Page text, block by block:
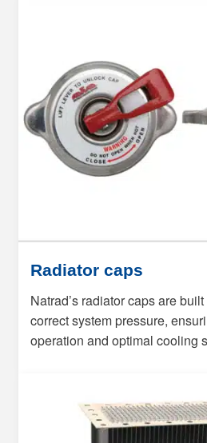
Radiator caps
Natrad’s radiator caps are
correct system pressure,
operation and optimal cooling